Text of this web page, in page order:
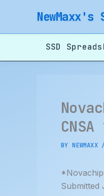
content
NewMaxx's
SSD
BYNEWMAXX
Submitted